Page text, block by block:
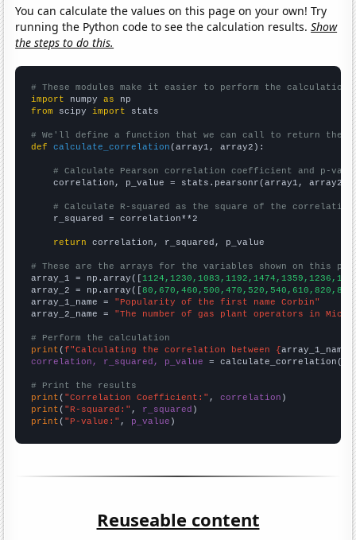
You can calculate the values on this page on your own! Try
running the Python code to see the calculation results.Show
the steps to do this.
# These modules make it easier to perform the calculation
import numpy as
from scipy import stats
# We'll define a function that we can call to return the
def
calculate_correlation (array1, array2):
# Calculate Pearson correlation coefficient and p-
    correlation, p_value = stats.pearsonr(array1, array2)
# Calculate R-squared as the square of the
    r_squared = correlation**2
return correlation, r_squared, p_value
# These are the arrays for the variables shown on this
array_1 = np.array([
array_2 = np.array([
array_1_name = "Popularity of the first name Corbin"
array_2_name = "The number of gas plant operators in
# Perform the calculation
print (f"Calculating the correlation between {array_1_name
correlation, r_squared, p_value = calculate_correlation(
# Print the results
print ( "Correlation Coefficient:" , correlation
print ( "R-squared:" , r_squared
print ( "P-value:" , p_value )
Reuseable content